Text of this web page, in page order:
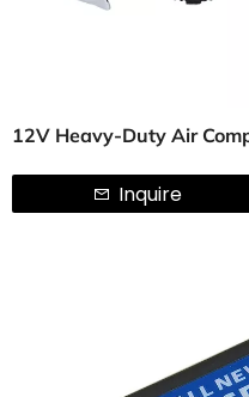
12V Heavy-Duty Air
Inquire